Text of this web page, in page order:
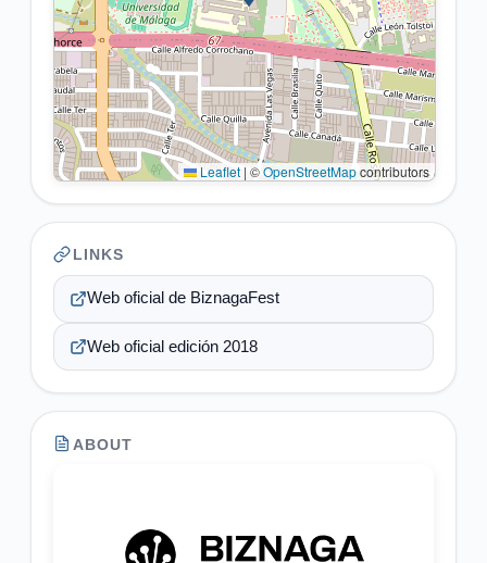
Leaflet | ©OpenStreetMapcontributors
LINKS
Web oficial de BiznagaFest
Web oficial edición 2018
ABOUT